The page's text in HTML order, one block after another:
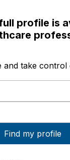
profile is
and take